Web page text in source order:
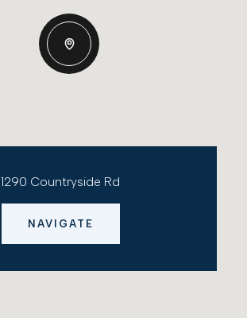
1290 Countryside Rd
NAVIGATE